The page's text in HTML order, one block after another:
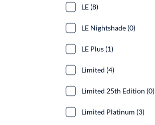
LE (8)
LE Nightshade (0)
LE Plus (1)
Limited (4)
Limited 25th Edition (0)
Limited Platinum (3)